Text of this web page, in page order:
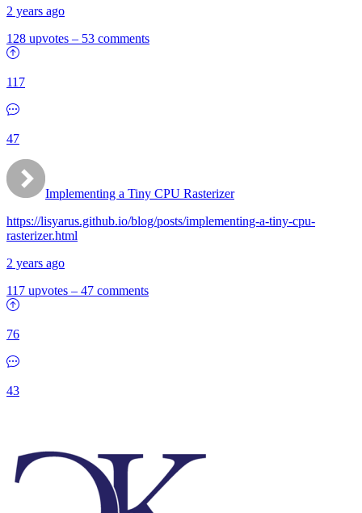
2 years ago
128 upvotes – 53 comments
117
47
Implementing a Tiny CPU Rasterizer
https://lisyarus.github.io/blog/posts/implementing-a-tiny-cpu-
rasterizer.html
2 years ago
117 upvotes – 47 comments
76
43